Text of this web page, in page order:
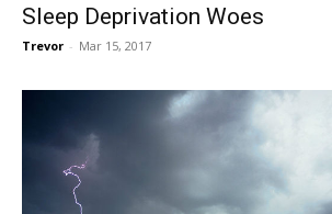
Sleep Deprivation Woes
Trevor - Mar 15, 2017